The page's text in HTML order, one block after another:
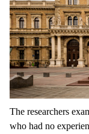
The researchers
who had no